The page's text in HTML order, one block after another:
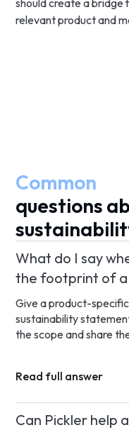
should create a bridge
relevant product and
Common
questions
What do I say
the footprint of a
Give a product-
sustainability
the scope and share
Read full answer
Can Pickler help